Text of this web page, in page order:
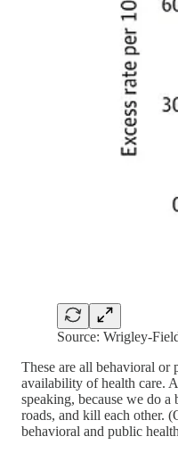
Source: Wrigley-
These are all behavioral or
availability of health care.
speaking, because we do
roads, and kill each other.
behavioral and public